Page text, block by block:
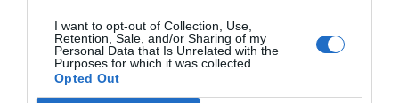
I want to opt-out of Collection, Use,
Retention, Sale, and/or Sharing of my
Personal Data that Is Unrelated with the
Purposes for which it was collected.
Opted Out
Doprava zadarmo pri
nákupe nad 100,00 €
Bezpečná platba
kartou, platobná brána